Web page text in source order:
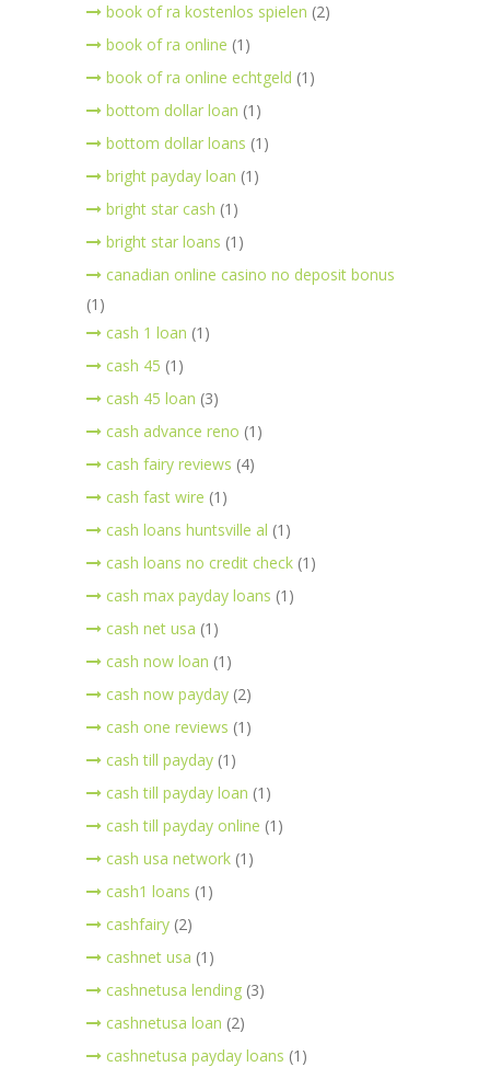
book of ra kostenlos spielen (2)
book of ra online (1)
book of ra online echtgeld (1)
bottom dollar loan (1)
bottom dollar loans (1)
bright payday loan (1)
bright star cash (1)
bright star loans (1)
canadian online casino no deposit bonus
(1)
cash 1 loan (1)
cash 45 (1)
cash 45 loan (3)
cash advance reno (1)
cash fairy reviews (4)
cash fast wire (1)
cash loans huntsville al (1)
cash loans no credit check (1)
cash max payday loans (1)
cash net usa (1)
cash now loan (1)
cash now payday (2)
cash one reviews (1)
cash till payday (1)
cash till payday loan (1)
cash till payday online (1)
cash usa network (1)
cash1 loans (1)
cashfairy (2)
cashnet usa (1)
cashnetusa lending (3)
cashnetusa loan (2)
cashnetusa payday loans (1)